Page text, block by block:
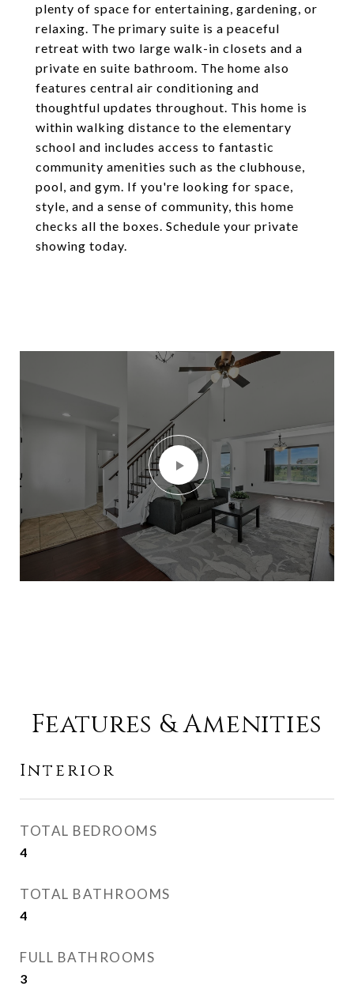
plenty of space for entertaining, gardening, or
relaxing. The primary suite is a peaceful
retreat with two large walk-in closets and a
private en suite bathroom. The home also
features central air conditioning and
thoughtful updates throughout. This home is
within walking distance to the elementary
school and includes access to fantastic
community amenities such as the clubhouse,
pool, and gym. If you're looking for space,
style, and a sense of community, this home
checks all the boxes. Schedule your private
showing today.
Features & Amenities
Interior
TOTAL BEDROOMS
4
TOTAL BATHROOMS
4
FULL BATHROOMS
3